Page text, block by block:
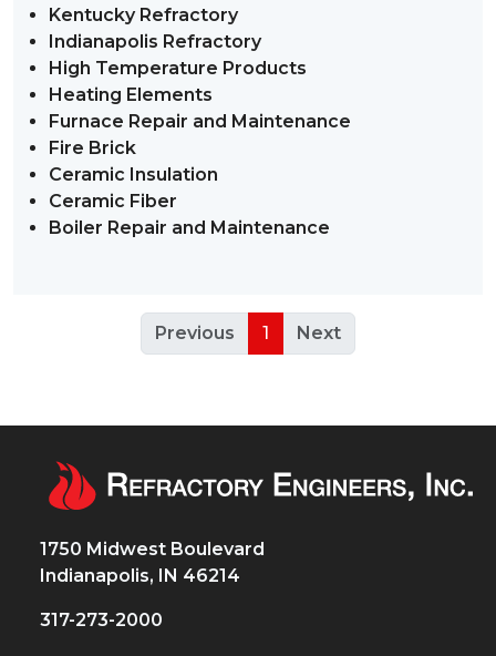
Kentucky Refractory
Indianapolis Refractory
High Temperature Products
Heating Elements
Furnace Repair and Maintenance
Fire Brick
Ceramic Insulation
Ceramic Fiber
Boiler Repair and Maintenance
Previous 1 Next
1750 Midwest Boulevard
Indianapolis, IN 46214
317-273-2000